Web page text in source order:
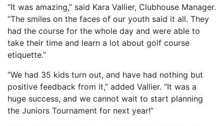
“It was amazing,” said Kara Vallier, Clubhouse Manager.
“The smiles on the faces of our youth said it all. They
had the course for the whole day and were able to
take their time and learn a lot about golf course
etiquette.”
“We had 35 kids turn out, and have had nothing but
positive feedback from it,” added Vallier. “It was a
huge success, and we cannot wait to start planning
the Juniors Tournament for next year!”